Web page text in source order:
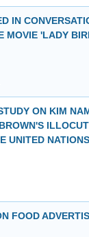
IN
MOVIE 'LADY
ON KIM
UNITED NATIONS
FOOD